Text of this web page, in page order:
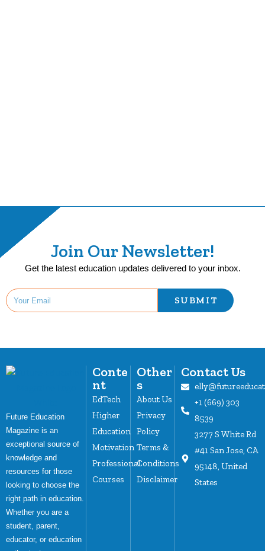
Join Our Newsletter!
Get the latest education updates delivered to your inbox.
SUBMIT
Future Education
Magazine is an
exceptional source of
knowledge and
resources for those
looking to choose the
right path in education.
Whether you are a
student, parent,
educator, or education
Conte
nt
EdTech
Higher
Education
Motivation
Professional
Courses
Other
s
About Us
Privacy
Policy
Terms &
Conditions
Disclaimer
Contact Us
+1 (669) 303
8539
3277 S White Rd
#41 San Jose, CA
95148, United
States